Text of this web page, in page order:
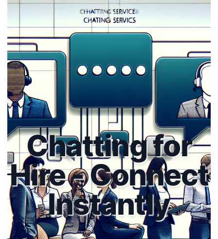
Chatting for
Hire - Connect
Instantly